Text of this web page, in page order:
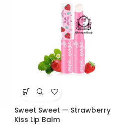
Sweet Sweet — Strawberry
Kiss Lip Balm